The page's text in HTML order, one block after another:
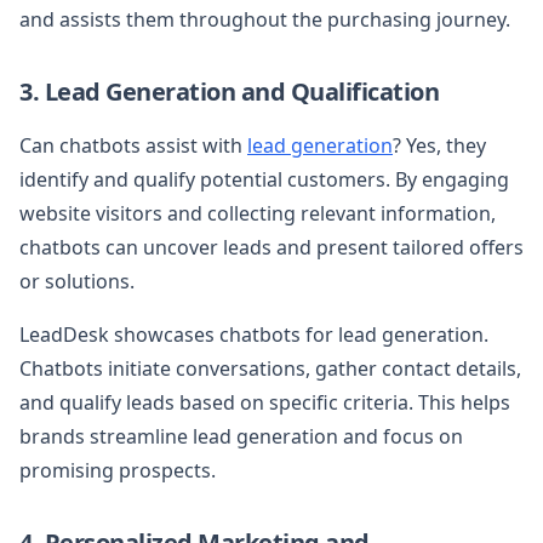
and assists them throughout the purchasing journey.
3. Lead Generation and Qualification
Can chatbots assist with lead generation? Yes, they
identify and qualify potential customers. By engaging
website visitors and collecting relevant information,
chatbots can uncover leads and present tailored offers
or solutions.
LeadDesk showcases chatbots for lead generation.
Chatbots initiate conversations, gather contact details,
and qualify leads based on specific criteria. This helps
brands streamline lead generation and focus on
promising prospects.